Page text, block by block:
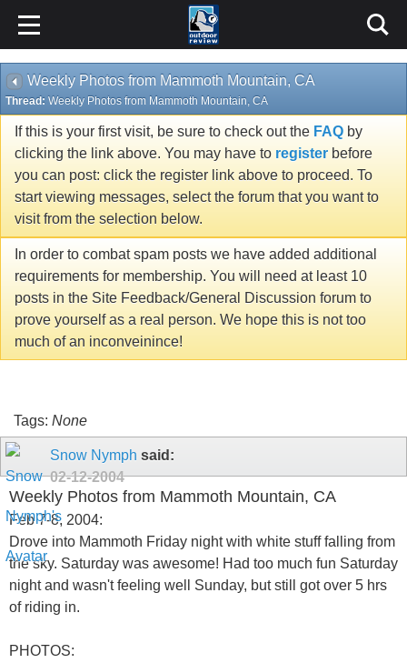
Weekly Photos from Mammoth Mountain, CA
Thread: Weekly Photos from Mammoth Mountain, CA
If this is your first visit, be sure to check out the FAQ by
clicking the link above. You may have to register before
you can post: click the register link above to proceed. To
start viewing messages, select the forum that you want to
visit from the selection below.
In order to combat spam posts we have added additional
requirements for membership. You will need at least 10
posts in the Site Feedback/General Discussion forum to
prove yourself as a real person. We hope this is not too
much of an inconveinince!
Tags: None
Snow Nymph said:
02-12-2004
Weekly Photos from Mammoth Mountain, CA
Feb 7-8, 2004:
Drove into Mammoth Friday night with white stuff falling from
the sky. Saturday was awesome! Had too much fun Saturday
night and wasn't feeling well Sunday, but still got over 5 hrs
of riding in.
PHOTOS: